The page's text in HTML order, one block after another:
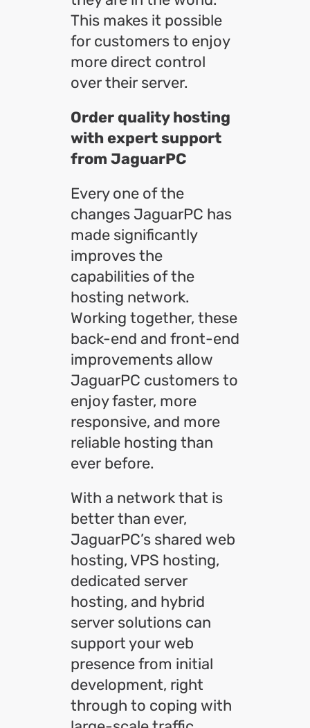
This makes it possible
for customers to enjoy
more direct control
over their server.
Order quality hosting
with expert support
from JaguarPC
Every one of the
changes JaguarPC has
made significantly
improves the
capabilities of the
hosting network.
Working together, these
back-end and front-end
improvements allow
JaguarPC customers to
enjoy faster, more
responsive, and more
reliable hosting than
ever before.
With a network that is
better than ever,
JaguarPC’s shared web
hosting, VPS hosting,
dedicated server
hosting, and hybrid
server solutions can
support your web
presence from initial
development, right
through to coping with